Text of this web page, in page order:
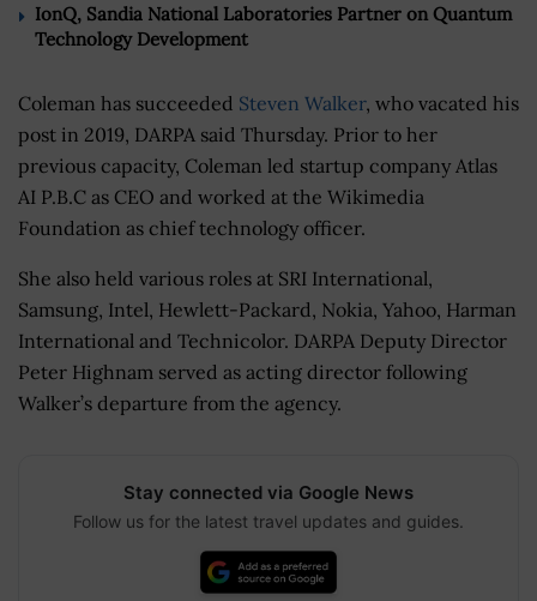
IonQ, Sandia National Laboratories Partner on Quantum
Technology Development
Coleman has succeeded Steven Walker, who vacated his
post in 2019, DARPA said Thursday. Prior to her
previous capacity, Coleman led startup company Atlas
AI P.B.C as CEO and worked at the Wikimedia
Foundation as chief technology officer.
She also held various roles at SRI International,
Samsung, Intel, Hewlett-Packard, Nokia, Yahoo, Harman
International and Technicolor. DARPA Deputy Director
Peter Highnam served as acting director following
Walker’s departure from the agency.
Stay connected via Google News
Follow us for the latest travel updates and guides.